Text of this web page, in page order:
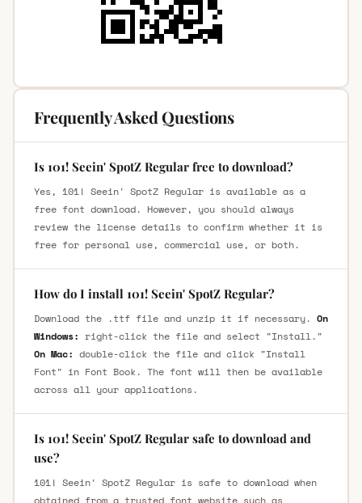
Frequently Asked Questions
Is 101! Seein' SpotZ Regular free to download?
Yes, 101! Seein' SpotZ Regular is available as a
free font download. However, you should always
review the license details to confirm whether it is
free for personal use, commercial use, or both.
How do I install 101! Seein' SpotZ Regular?
Download the .ttf file and unzip it if necessary. On
Windows: right-click the file and select "Install."
On Mac: double-click the file and click "Install
Font" in Font Book. The font will then be available
across all your applications.
Is 101! Seein' SpotZ Regular safe to download and
use?
101! Seein' SpotZ Regular is safe to download when
obtained from a trusted font website such as